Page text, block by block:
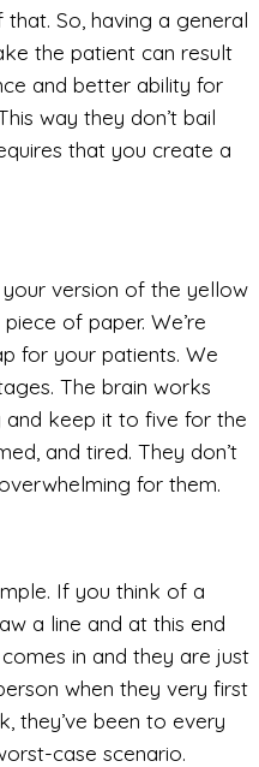
So, having a general
the patient can result
and better ability for
way they don’t bail
that you create a
version of the yellow
of paper. We’re
for your patients. We
The brain works
and keep it to five for the
and tired. They don’t
for them.
If you think of a
a line and at this end
in and they are just
when they very first
they’ve been to every
case scenario.